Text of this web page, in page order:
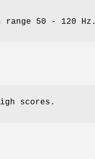
50 - 120
scores.